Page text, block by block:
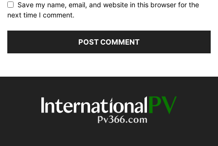
Save my name, email, and website in this browser for the
next time I comment.